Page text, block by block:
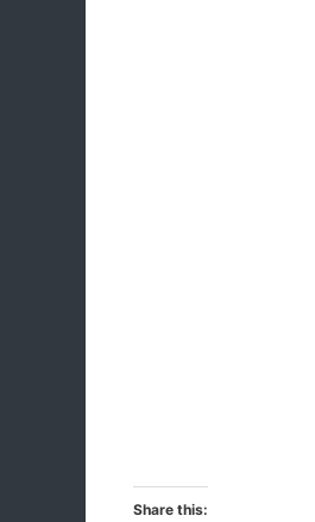
Share this: